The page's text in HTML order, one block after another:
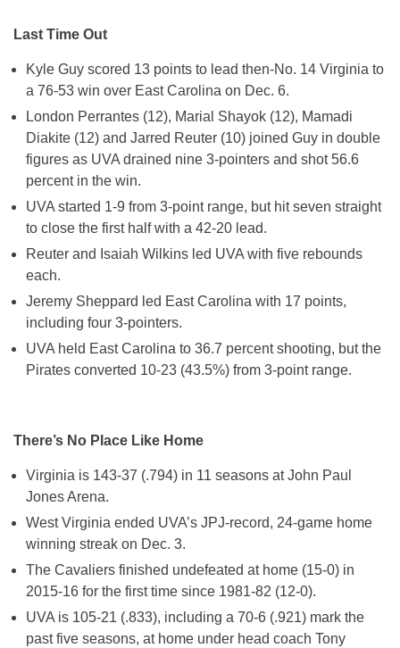
Last Time Out
Kyle Guy scored 13 points to lead then-No. 14 Virginia to
a 76-53 win over East Carolina on Dec. 6.
London Perrantes (12), Marial Shayok (12), Mamadi
Diakite (12) and Jarred Reuter (10) joined Guy in double
figures as UVA drained nine 3-pointers and shot 56.6
percent in the win.
UVA started 1-9 from 3-point range, but hit seven straight
to close the first half with a 42-20 lead.
Reuter and Isaiah Wilkins led UVA with five rebounds
each.
Jeremy Sheppard led East Carolina with 17 points,
including four 3-pointers.
UVA held East Carolina to 36.7 percent shooting, but the
Pirates converted 10-23 (43.5%) from 3-point range.
There’s No Place Like Home
Virginia is 143-37 (.794) in 11 seasons at John Paul
Jones Arena.
West Virginia ended UVA’s JPJ-record, 24-game home
winning streak on Dec. 3.
The Cavaliers finished undefeated at home (15-0) in
2015-16 for the first time since 1981-82 (12-0).
UVA is 105-21 (.833), including a 70-6 (.921) mark the
past five seasons, at home under head coach Tony